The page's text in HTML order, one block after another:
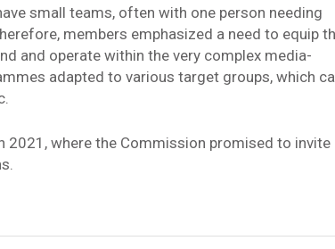
small teams, often with one person needing
members emphasized a need to equip
and operate within the very complex media-
adapted to various target groups, which
2021, where the Commission promised to invite